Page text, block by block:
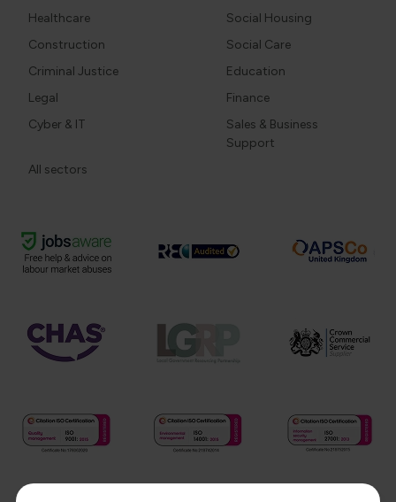
Healthcare
Social Housing
Construction
Social Care
Criminal Justice
Education
Legal
Finance
Cyber & IT
Sales & Business
Support
All sectors